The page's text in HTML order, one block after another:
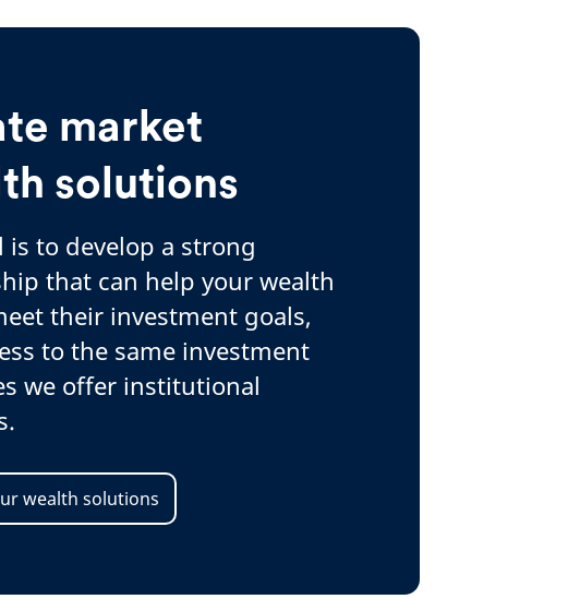
market
solutions
is to develop a strong
that can help your wealth
their investment goals,
to the same investment
we offer institutional
wealth solutions